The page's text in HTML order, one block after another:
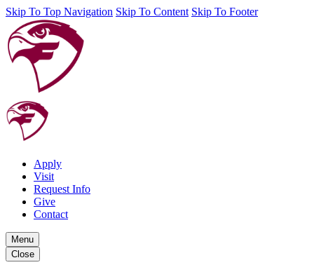
Skip To Top Navigation Skip To Content Skip To Footer
Apply
Visit
Request Info
Give
Contact
Menu
Close